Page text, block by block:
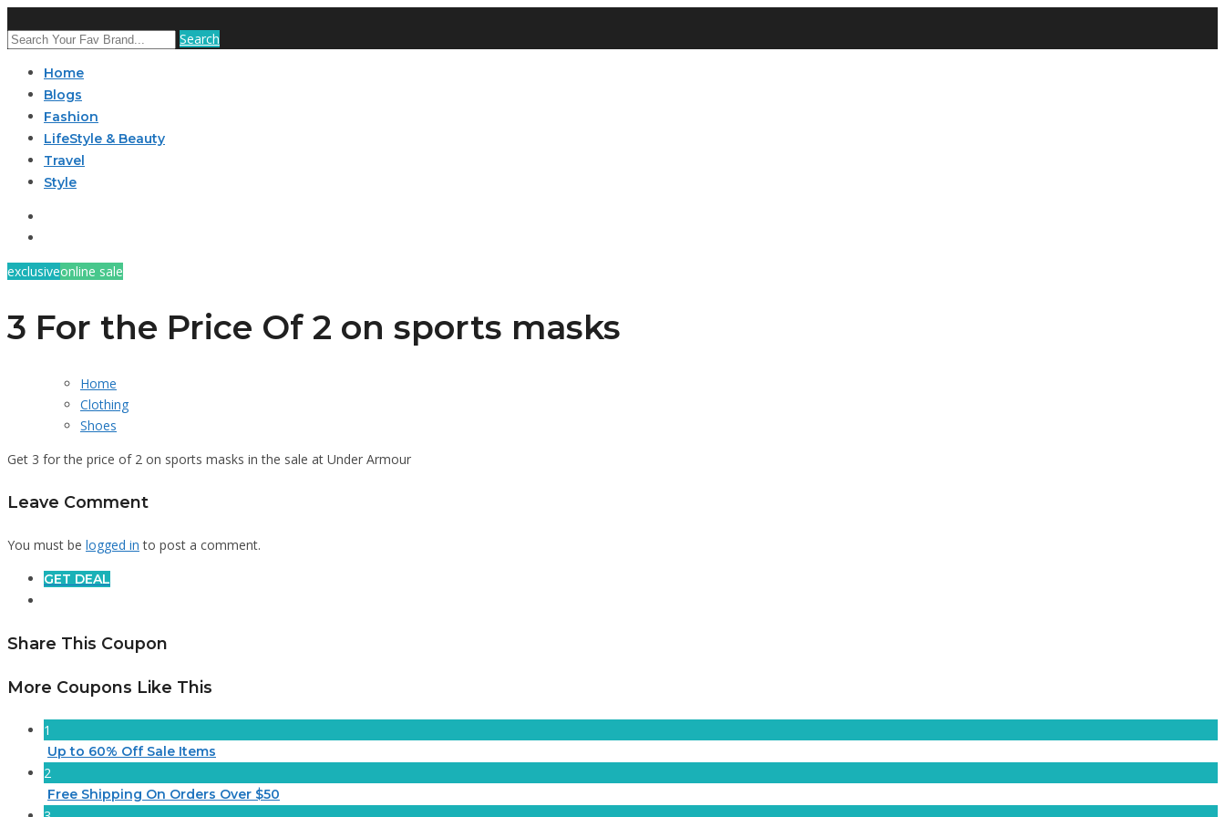
Search
Home
Blogs
Fashion
LifeStyle & Beauty
Travel
Style
exclusiveonline sale
3 For the Price Of 2 on sports masks
Home
Clothing
Shoes
Get 3 for the price of 2 on sports masks in the sale at Under Armour
Leave Comment
You must be logged in to post a comment.
GET DEAL
Share This Coupon
More Coupons Like This
1
Up to 60% Off Sale Items
2
Free Shipping On Orders Over $50